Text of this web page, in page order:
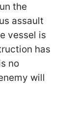
the
assault
vessel is
has
no
will